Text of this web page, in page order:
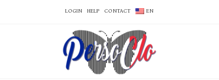
LOGIN HELP CONTACT EN